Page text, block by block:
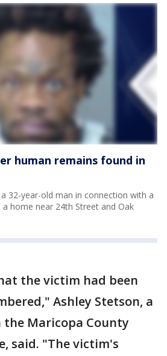
human remains found in
32-year-old man in connection with a
home near 24th Street and Oak
the victim had been
Ashley Stetson, a
Maricopa County
said. "The victim's